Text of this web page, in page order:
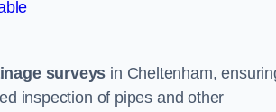
surveys in Cheltenham,
inspection of pipes and other